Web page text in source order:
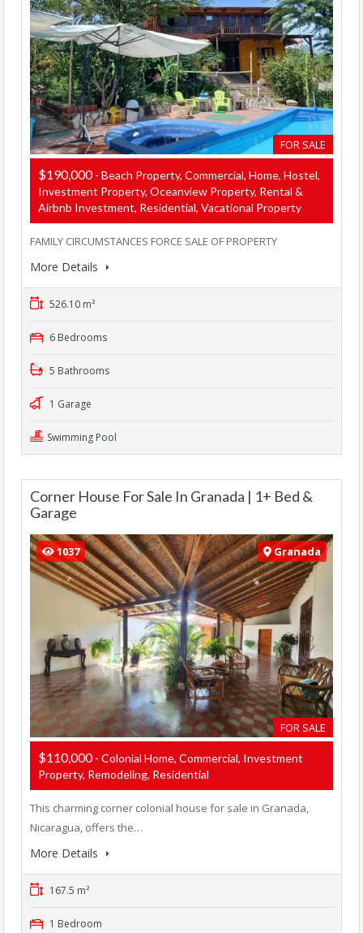
FOR SALE
$190,000- Beach Property, Commercial, Home, Hostel,
Investment Property, Oceanview Property, Rental &
Airbnb Investment, Residential, Vacational Property
FAMILY CIRCUMSTANCES FORCE SALE OF PROPERTY
More Details
526.10 m²
6 Bedrooms
5 Bathrooms
1 Garage
Swimming Pool
Corner House For Sale In Granada | 1+ Bed &
Garage
1037 Granada
FOR SALE
$110,000- Colonial Home, Commercial, Investment
Property, Remodeling, Residential
This charming corner colonial house for sale in Granada,
Nicaragua, offers the…
More Details
167.5 m²
1 Bedroom